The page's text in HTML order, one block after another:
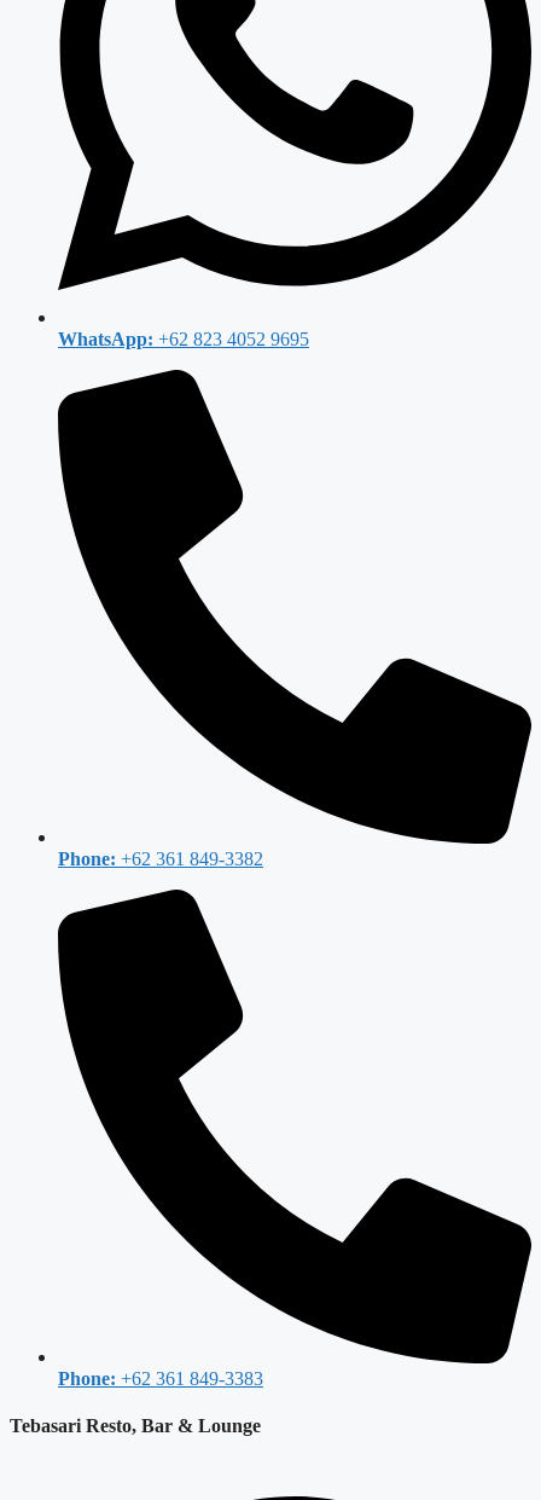
WhatsApp: +62 823 4052 9695
Phone: +62 361 849-3382
Phone: +62 361 849-3383
Tebasari Resto, Bar & Lounge